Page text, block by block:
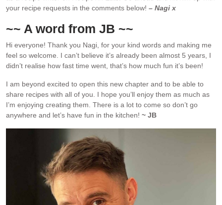
your recipe requests in the comments below! – Nagi x
~~ A word from JB ~~
Hi everyone! Thank you Nagi, for your kind words and making me
feel so welcome. I can’t believe it’s already been almost 5 years, I
didn’t realise how fast time went, that’s how much fun it’s been!
I am beyond excited to open this new chapter and to be able to
share recipes with all of you. I hope you’ll enjoy them as much as
I’m enjoying creating them. There is a lot to come so don’t go
anywhere and let’s have fun in the kitchen! ~ JB